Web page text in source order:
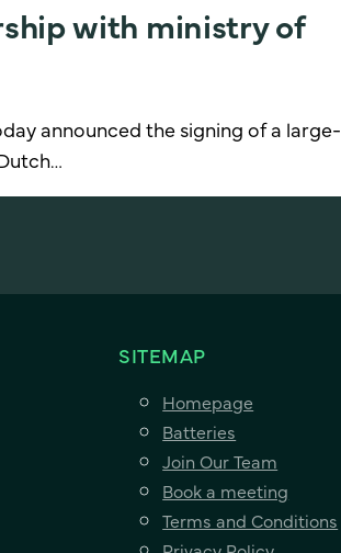
with ministry of
announced the signing of a large-
SITEMAP
Homepage
Batteries
Join Our Team
Book a meeting
Terms and Conditions